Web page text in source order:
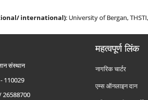
international): University of Bergan,
संस्थान
- 110029
26588700
महत्वपूर्ण लिंक
नागरिक चार्टर
एम्स ऑनलाइन दान